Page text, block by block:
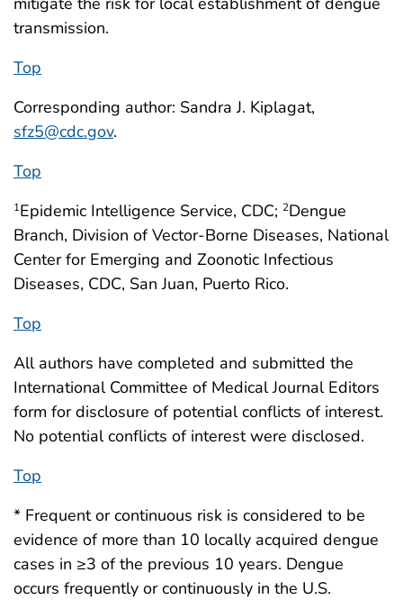
transmission.
Top
Corresponding author: Sandra J. Kiplagat,
sfz5@cdc.gov.
Top
1Epidemic Intelligence Service, CDC; 2Dengue
Branch, Division of Vector-Borne Diseases, National
Center for Emerging and Zoonotic Infectious
Diseases, CDC, San Juan, Puerto Rico.
Top
All authors have completed and submitted the
International Committee of Medical Journal Editors
form for disclosure of potential conflicts of interest.
No potential conflicts of interest were disclosed.
Top
* Frequent or continuous risk is considered to be
evidence of more than 10 locally acquired dengue
cases in ≥3 of the previous 10 years. Dengue
occurs frequently or continuously in the U.S.